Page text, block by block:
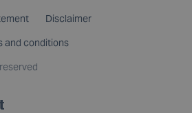
Disclaimer
and conditions